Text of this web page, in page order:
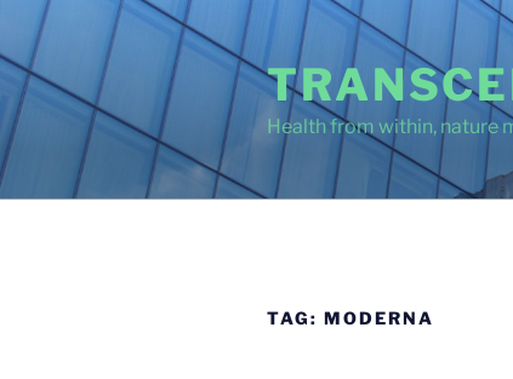
content
Health from within, nature
TAG: MODERNA